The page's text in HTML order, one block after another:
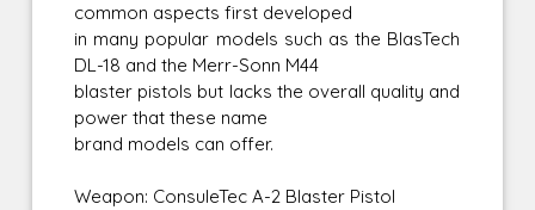
common aspects first developed
in many popular models such as the BlasTech
DL-18 and the Merr-Sonn M44
blaster pistols but lacks the overall quality and
power that these name
brand models can offer.
Weapon: ConsuleTec A-2 Blaster Pistol